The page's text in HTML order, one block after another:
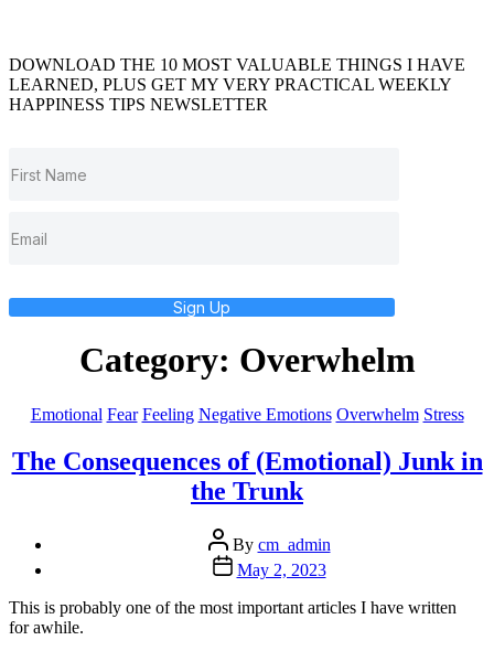
DOWNLOAD THE 10 MOST VALUABLE THINGS I HAVE
LEARNED, PLUS GET MY VERY PRACTICAL WEEKLY
HAPPINESS TIPS NEWSLETTER
Sign Up
Category: Overwhelm
Categories
Emotional Fear Feeling Negative Emotions Overwhelm Stress
The Consequences of (Emotional) Junk in
the Trunk
Post
author
By cm_admin
Post
date
May 2, 2023
This is probably one of the most important articles I have written
for awhile.